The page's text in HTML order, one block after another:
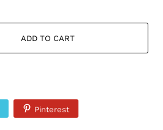
ADD TO CART
Pinterest